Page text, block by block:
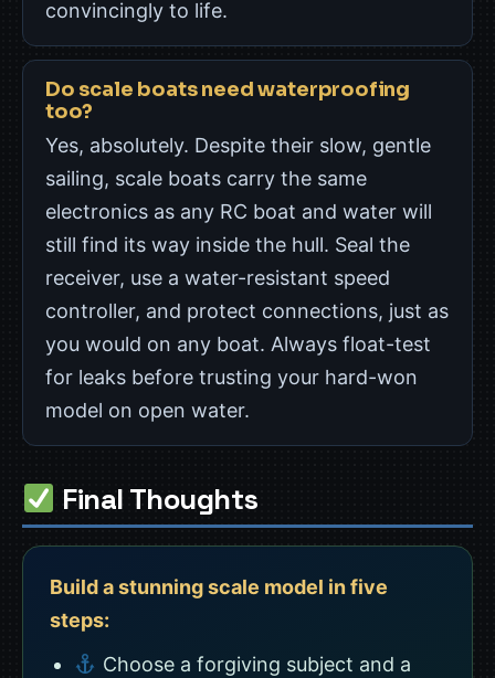
convincingly to life.
Do scale boats need waterproofing
too?
Yes, absolutely. Despite their slow, gentle
sailing, scale boats carry the same
electronics as any RC boat and water will
still find its way inside the hull. Seal the
receiver, use a water-resistant speed
controller, and protect connections, just as
you would on any boat. Always float-test
for leaks before trusting your hard-won
model on open water.
Final Thoughts
Build a stunning scale model in five
steps:
Choose a forgiving subject and a